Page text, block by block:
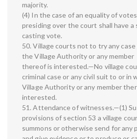
majority.
(4) In the case of an equality of
presiding over the court shall have a
casting vote.
50. Village courts not to try any
the Village Authority or any member
thereof is interested.—No village
criminal case or any civil suit to or in
Village Authority or any member
interested.
51. Attendance of witnesses.—(1)
provisions of section 53 a village
summons or otherwise send for any